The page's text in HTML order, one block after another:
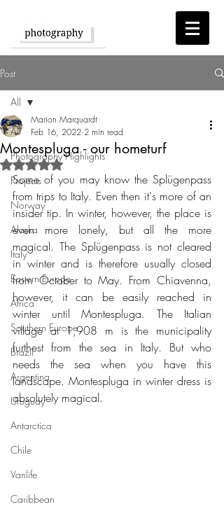
Post
All
Photography Highlights
Projects
Norway
Alaska
Italy
Eastern Europe
Africa
Southern Europe
Brazil
Argentina
Uruguay
Antarctica
Chile
Vanlife
Caribbean
All
Montespluga - our hometurf
Marion Marquardt
Feb 16, 2022 2 min read
Rated NaN out of 5 stars.
Some of you may know the Splügenpass
from trips to Italy. Even then it's more of an
insider tip. In winter, however, the place is
even more lonely, but all the more
magical. The Splügenpass is not cleared
in winter and is therefore usually closed
from October to May. From Chiavenna,
however, it can be easily reached in
winter until Montespluga. The Italian
village at 1,908 m is the municipality
furthest from the sea in Italy. But who
needs the sea when you have this
landscape. Montespluga in winter dress is
absolutely magical.